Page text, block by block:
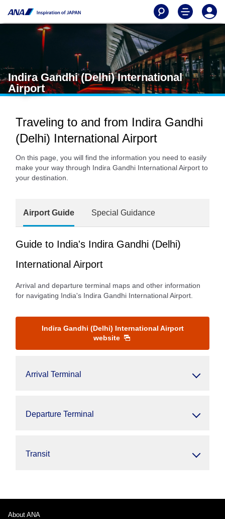
Indira Gandhi (Delhi) International
Airport
Traveling to and from Indira Gandhi
(Delhi) International Airport
On this page, you will find the information you need to easily
make your way through Indira Gandhi International Airport to
your destination.
Airport Guide Special Guidance
Guide to India's Indira Gandhi (Delhi)
International Airport
Arrival and departure terminal maps and other information
for navigating India's Indira Gandhi International Airport.
Indira Gandhi (Delhi) International Airport
website
Arrival Terminal
Departure Terminal
Transit
About ANA